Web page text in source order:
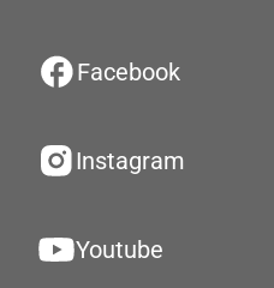
Facebook
Instagram
Youtube